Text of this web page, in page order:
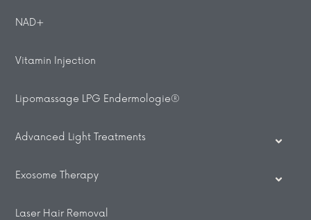
NAD+
Vitamin Injection
Lipomassage LPG Endermologie®
Advanced Light Treatments
Exosome Therapy
Laser Hair Removal